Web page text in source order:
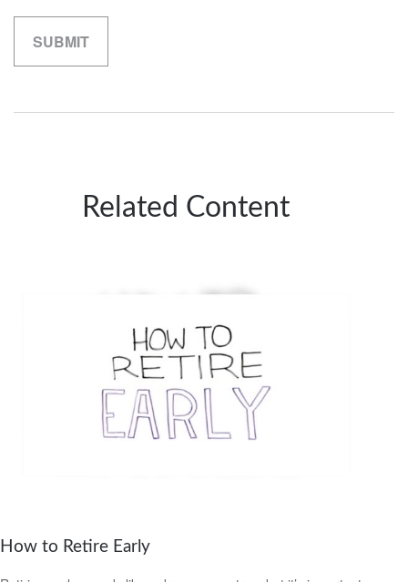
Related Content
How to Retire Early